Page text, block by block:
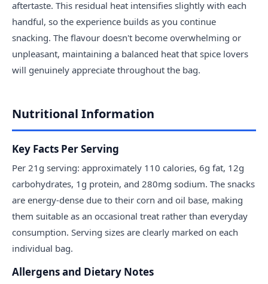
aftertaste. This residual heat intensifies slightly with each
handful, so the experience builds as you continue
snacking. The flavour doesn't become overwhelming or
unpleasant, maintaining a balanced heat that spice lovers
will genuinely appreciate throughout the bag.
Nutritional Information
Key Facts Per Serving
Per 21g serving: approximately 110 calories, 6g fat, 12g
carbohydrates, 1g protein, and 280mg sodium. The snacks
are energy-dense due to their corn and oil base, making
them suitable as an occasional treat rather than everyday
consumption. Serving sizes are clearly marked on each
individual bag.
Allergens and Dietary Notes